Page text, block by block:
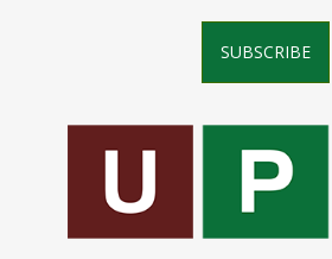
SUBSCRIBE